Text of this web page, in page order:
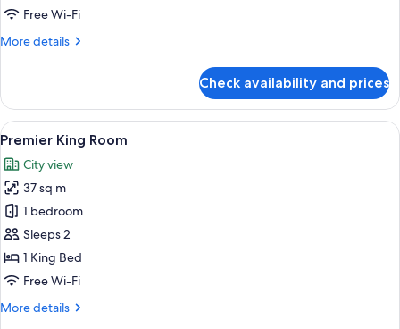
Free Wi-Fi
More details
More
Double
Room
Check availability and prices
View
all
photos
for
Premier
King
Room
A hotel room with a large bed, a
7
Premier King Room
City view
37 sq m
1 bedroom
Sleeps 2
1 King Bed
Free Wi-Fi
More details
More